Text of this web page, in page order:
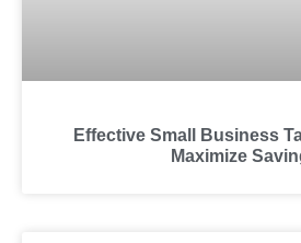
Effective Small Business
Maximize